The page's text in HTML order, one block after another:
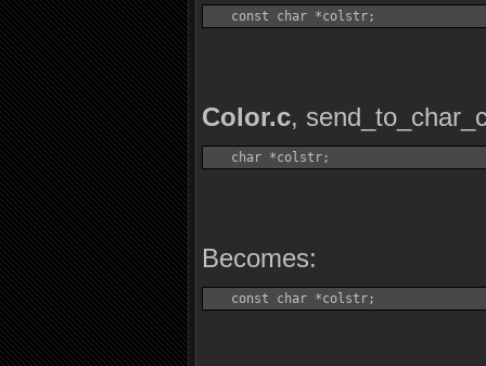
   const char *colstr;
Color.c,
   char *colstr;
Becomes:
   const char *colstr;